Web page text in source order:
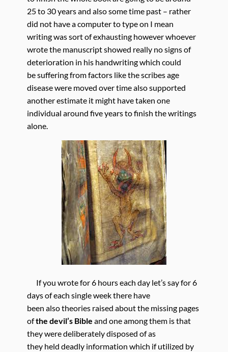
25 to 30 years and also some time past – rather
did not have a computer to type on I mean
writing was sort of exhausting however whoever
wrote the manuscript showed really no signs of
deterioration in his handwriting which could
be suffering from factors like the scribes age
disease were moved over time also supported
another estimate it might have taken one
individual around five years to finish the writings
alone.
If you wrote for 6 hours each day let’s say for 6
days of each single week there have
been also theories raised about the missing pages
ofthe devil’s Bible and one among them is that
they were deliberately disposed of as
they held deadly information which if utilized by